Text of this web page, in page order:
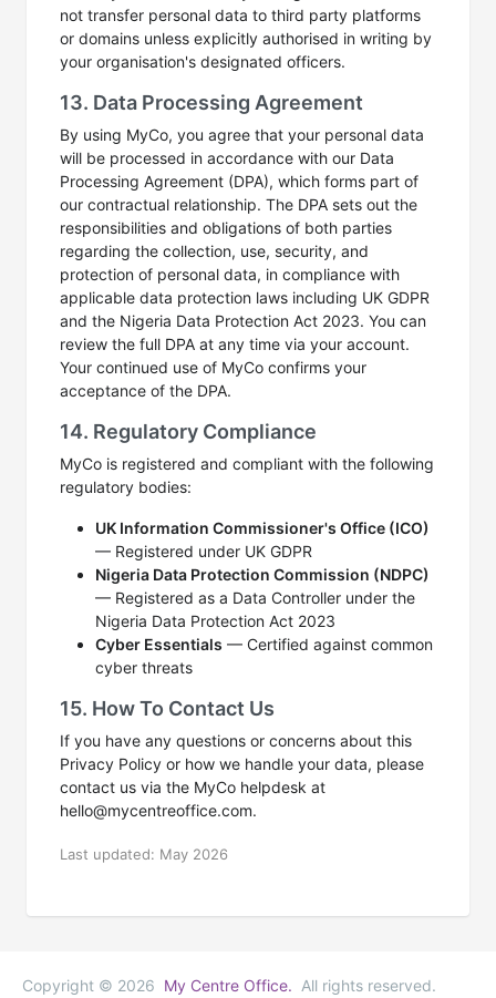
not transfer personal data to third party platforms
or domains unless explicitly authorised in writing by
your organisation's designated officers.
13. Data Processing Agreement
By using MyCo, you agree that your personal data
will be processed in accordance with our Data
Processing Agreement (DPA), which forms part of
our contractual relationship. The DPA sets out the
responsibilities and obligations of both parties
regarding the collection, use, security, and
protection of personal data, in compliance with
applicable data protection laws including UK GDPR
and the Nigeria Data Protection Act 2023. You can
review the full DPA at any time via your account.
Your continued use of MyCo confirms your
acceptance of the DPA.
14. Regulatory Compliance
MyCo is registered and compliant with the following
regulatory bodies:
UK Information Commissioner's Office (ICO)
— Registered under UK GDPR
Nigeria Data Protection Commission (NDPC)
— Registered as a Data Controller under the
Nigeria Data Protection Act 2023
Cyber Essentials — Certified against common
cyber threats
15. How To Contact Us
If you have any questions or concerns about this
Privacy Policy or how we handle your data, please
contact us via the MyCo helpdesk at
hello@mycentreoffice.com.
Last updated: May 2026
Copyright © 2026 My Centre Office. All rights reserved.